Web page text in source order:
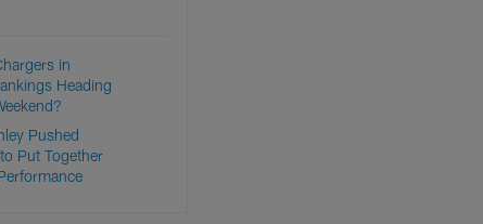
in
Heading
Pushed
Put Together